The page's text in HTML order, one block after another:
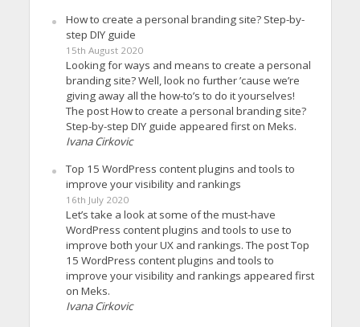
How to create a personal branding site? Step-by-
step DIY guide
15th August 2020
Looking for ways and means to create a personal
branding site? Well, look no further ’cause we’re
giving away all the how-to’s to do it yourselves!
The post How to create a personal branding site?
Step-by-step DIY guide appeared first on Meks.
Ivana Cirkovic
Top 15 WordPress content plugins and tools to
improve your visibility and rankings
16th July 2020
Let’s take a look at some of the must-have
WordPress content plugins and tools to use to
improve both your UX and rankings. The post Top
15 WordPress content plugins and tools to
improve your visibility and rankings appeared first
on Meks.
Ivana Cirkovic